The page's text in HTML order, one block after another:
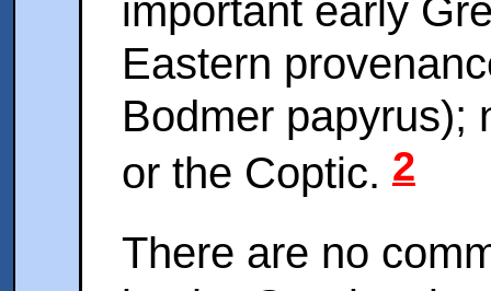
important early
Eastern
Bodmer papyrus);
or the Coptic. 2
There are no